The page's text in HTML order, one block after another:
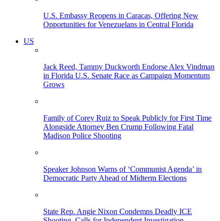
U.S. Embassy Reopens in Caracas, Offering New
Opportunities for Venezuelans in Central Florida
US
Jack Reed, Tammy Duckworth Endorse Alex Vindman
in Florida U.S. Senate Race as Campaign Momentum
Grows
Family of Corey Ruiz to Speak Publicly for First Time
Alongside Attorney Ben Crump Following Fatal
Madison Police Shooting
Speaker Johnson Warns of ‘Communist Agenda’ in
Democratic Party Ahead of Midterm Elections
State Rep. Angie Nixon Condemns Deadly ICE